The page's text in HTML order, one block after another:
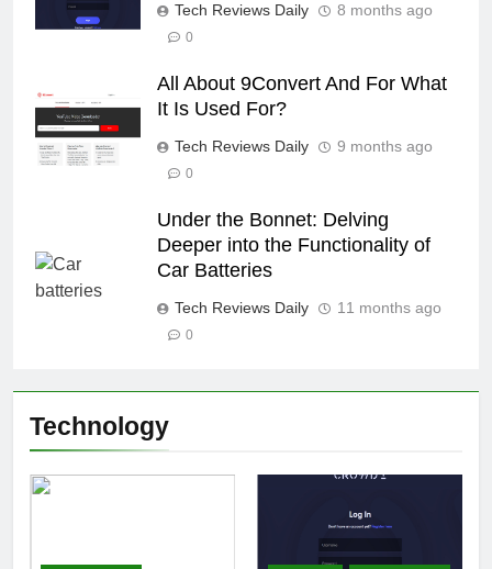
Tech Reviews Daily 8 months ago
0
All About 9Convert And For What
It Is Used For?
Tech Reviews Daily 9 months ago
0
Under the Bonnet: Delving
Deeper into the Functionality of
Car Batteries
Tech Reviews Daily 11 months ago
0
Technology